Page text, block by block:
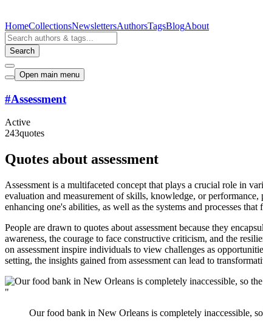
HomeCollectionsNewslettersAuthorsTagsBlogAbout
Search
Open main menu
#Assessment
Active
243quotes
Quotes about assessment
Assessment is a multifaceted concept that plays a crucial role in
evaluation and measurement of skills, knowledge, or
enhancing one's abilities, as well as the systems and processes
People are drawn to quotes about assessment because they
awareness, the courage to face constructive criticism, and the
on assessment inspire individuals to view challenges as
setting, the insights gained from assessment can lead to
"
Our food bank in New Orleans is completely inaccessible,